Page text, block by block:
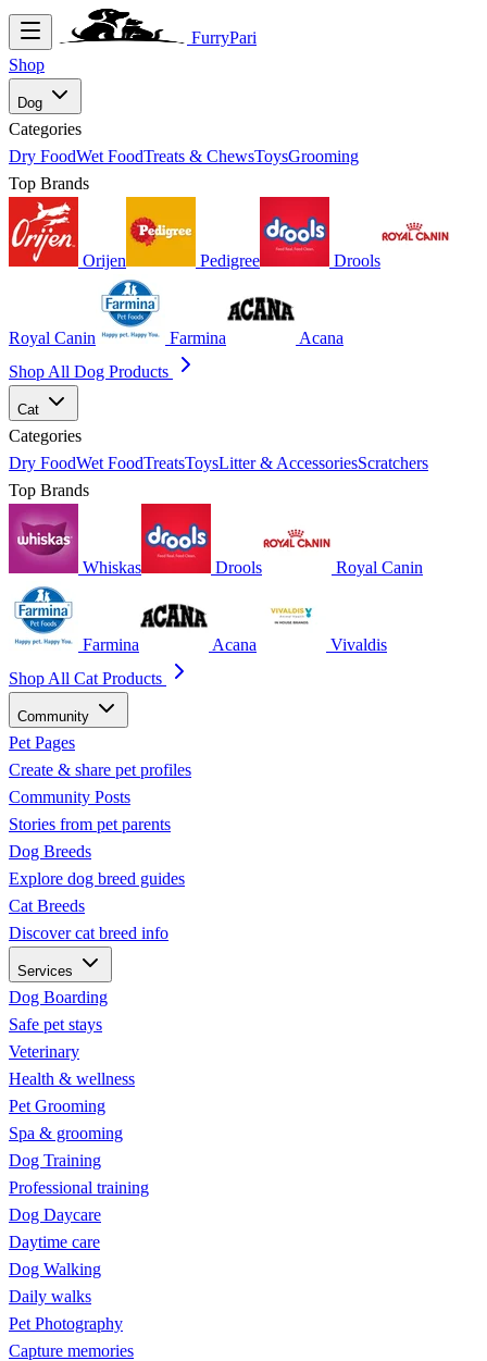
FurryPari
Shop
Dog
Categories
Dry FoodWet FoodTreats & ChewsToysGrooming
Top Brands
Orijen Pedigree Drools
Royal Canin Farmina
Acana
Shop All Dog Products
Cat
Categories
Dry FoodWet FoodTreatsToysLitter & AccessoriesScratchers
Top Brands
Whiskas Drools Royal Canin
Farmina Acana
Vivaldis
Shop All Cat Products
Community
Pet Pages
Create & share pet profiles
Community Posts
Stories from pet parents
Dog Breeds
Explore dog breed guides
Cat Breeds
Discover cat breed info
Services
Dog Boarding
Safe pet stays
Veterinary
Health & wellness
Pet Grooming
Spa & grooming
Dog Training
Professional training
Dog Daycare
Daytime care
Dog Walking
Daily walks
Pet Photography
Capture memories